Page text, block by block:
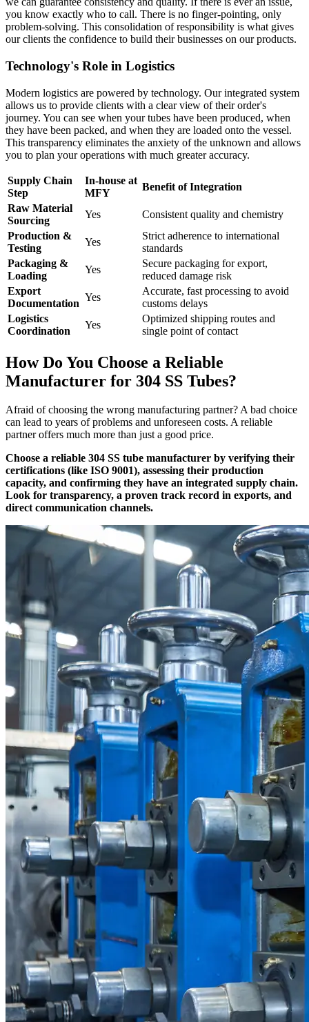
you know exactly who to call. There is no finger-pointing, only
problem-solving. This consolidation of responsibility is what gives
our clients the confidence to build their businesses on our products.
Technology's Role in Logistics
Modern logistics are powered by technology. Our integrated system
allows us to provide clients with a clear view of their order's
journey. You can see when your tubes have been produced, when
they have been packed, and when they are loaded onto the vessel.
This transparency eliminates the anxiety of the unknown and allows
you to plan your operations with much greater accuracy.
Supply Chain
Step
In-house at
MFY
Benefit of Integration
Raw Material
Sourcing
Yes
Consistent quality and chemistry
Production &
Testing
Yes
Strict adherence to international
standards
Packaging &
Loading
Yes
Secure packaging for export,
reduced damage risk
Export
Documentation
Yes
Accurate, fast processing to avoid
customs delays
Logistics
Coordination
Yes
Optimized shipping routes and
single point of contact
How Do You Choose a Reliable
Manufacturer for 304 SS Tubes?
Afraid of choosing the wrong manufacturing partner? A bad choice
can lead to years of problems and unforeseen costs. A reliable
partner offers much more than just a good price.
Choose a reliable 304 SS tube manufacturer by verifying their
certifications (like ISO 9001), assessing their production
capacity, and confirming they have an integrated supply chain.
Look for transparency, a proven track record in exports, and
direct communication channels.